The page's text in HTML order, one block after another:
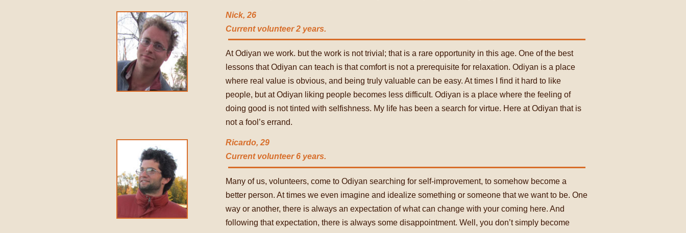
Nick, 26
Current volunteer 2 years.
At Odiyan we work. but the work is not trivial; that is a rare opportunity in this age. One of the best
lessons that Odiyan can teach is that comfort is not a prerequisite for relaxation. Odiyan is a place
where real value is obvious, and being truly valuable can be easy. At times I find it hard to like
people, but at Odiyan liking people becomes less difficult. Odiyan is a place where the feeling of
doing good is not tinted with selfishness. My life has been a search for virtue. Here at Odiyan that is
not a fool’s errand.
Ricardo, 29
Current volunteer 6 years.
Many of us, volunteers, come to Odiyan searching for self-improvement, to somehow become a
better person. At times we even imagine and idealize something or someone that we want to be. One
way or another, there is always an expectation of what can change with your coming here. And
following that expectation, there is always some disappointment. Well, you don’t simply become